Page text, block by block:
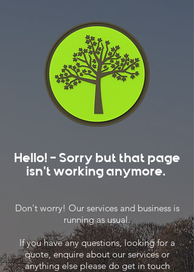
Hello! - Sorry but that page
isn't working anymore.
Don't worry! Our services and business is
running as usual.
If you have any questions, looking for a
quote, enquire about our services or
anything else please do get in touch